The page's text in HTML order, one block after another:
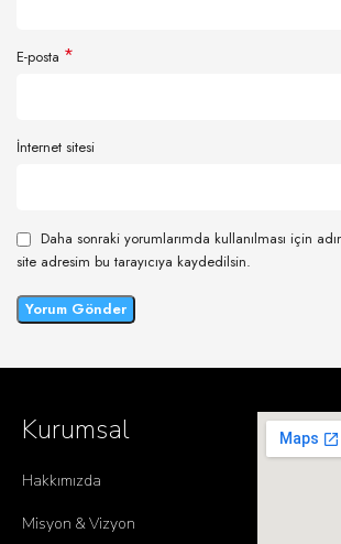
E-posta *
İnternet sitesi
Daha sonraki yorumlarımda kullanılması için
site adresim bu tarayıcıya kaydedilsin.
Kurumsal
Hakkımızda
Misyon & Vizyon